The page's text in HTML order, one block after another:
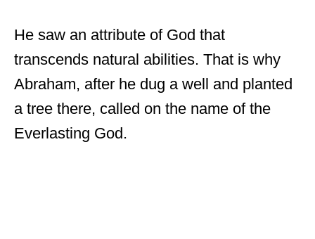
He saw an attribute of God that
transcends natural abilities. That is why
Abraham, after he dug a well and planted
a tree there, called on the name of the
Everlasting God.